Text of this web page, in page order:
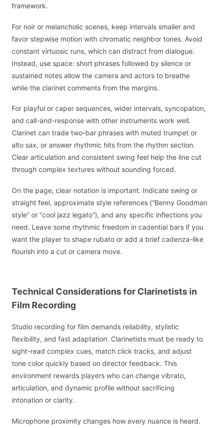
framework.
For noir or melancholic scenes, keep intervals smaller and
favor stepwise motion with chromatic neighbor tones. Avoid
constant virtuosic runs, which can distract from dialogue.
Instead, use space: short phrases followed by silence or
sustained notes allow the camera and actors to breathe
while the clarinet comments from the margins.
For playful or caper sequences, wider intervals, syncopation,
and call-and-response with other instruments work well.
Clarinet can trade two-bar phrases with muted trumpet or
alto sax, or answer rhythmic hits from the rhythm section.
Clear articulation and consistent swing feel help the line cut
through complex textures without sounding forced.
On the page, clear notation is important. Indicate swing or
straight feel, approximate style references (“Benny Goodman
style” or “cool jazz legato”), and any specific inflections you
need. Leave some rhythmic freedom in cadential bars if you
want the player to shape rubato or add a brief cadenza-like
flourish into a cut or camera move.
Technical Considerations for Clarinetists in
Film Recording
Studio recording for film demands reliability, stylistic
flexibility, and fast adaptation. Clarinetists must be ready to
sight-read complex cues, match click tracks, and adjust
tone color quickly based on director feedback. This
environment rewards players who can change vibrato,
articulation, and dynamic profile without sacrificing
intonation or clarity.
Microphone proximity changes how every nuance is heard.